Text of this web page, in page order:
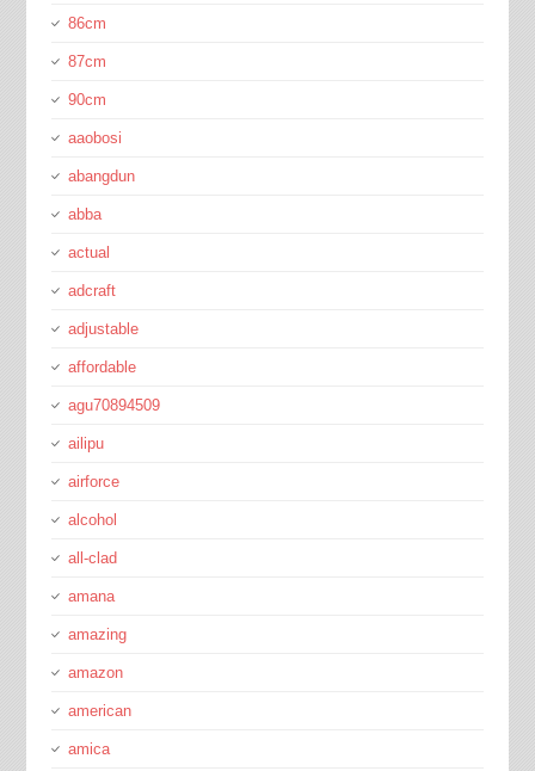
86cm
87cm
90cm
aaobosi
abangdun
abba
actual
adcraft
adjustable
affordable
agu70894509
ailipu
airforce
alcohol
all-clad
amana
amazing
amazon
american
amica